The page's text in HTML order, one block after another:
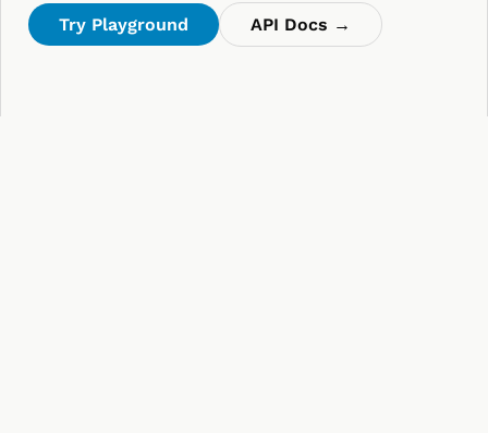
Try Playground API Docs →